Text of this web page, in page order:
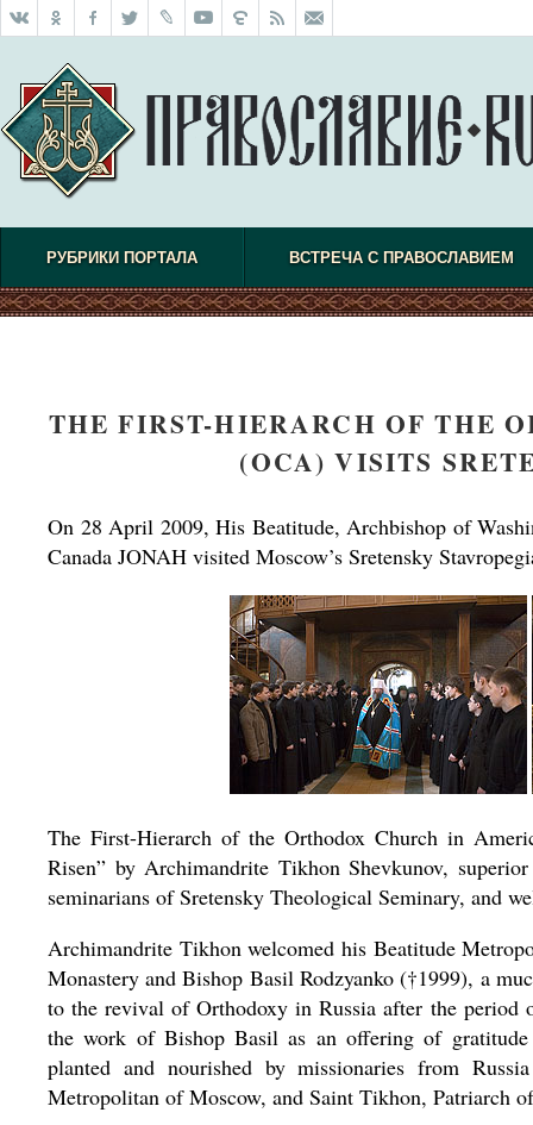
РУБРИКИ ПОРТАЛА ВСТРЕЧА С ПРАВОСЛАВИЕМ
THE FIRST-HIERARCH OF THE
(OCA) VISITS
On 28 April 2009, His Beatitude, Archbishop of
Canada JONAH visited Moscow’s Sretensky
The First-Hierarch of the Orthodox Church in
Risen” by Archimandrite Tikhon Shevkunov,
seminarians of Sretensky Theological Seminary, and
Archimandrite Tikhon welcomed his Beatitude
Monastery and Bishop Basil Rodzyanko (†1999), a
to the revival of Orthodoxy in Russia after the period
the work of Bishop Basil as an offering of
planted and nourished by missionaries from
Metropolitan of Moscow, and Saint Tikhon, Patriarch